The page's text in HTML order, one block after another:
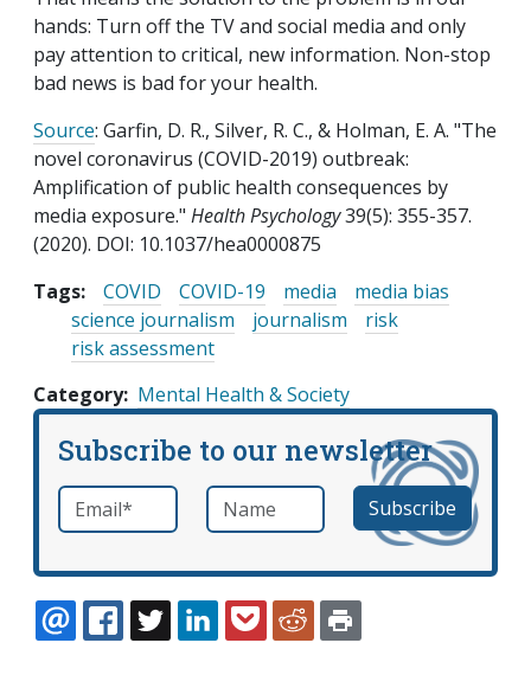
hands: Turn off the TV and social media and only
pay attention to critical, new information. Non-stop
bad news is bad for your health.
Source: Garfin, D. R., Silver, R. C., & Holman, E. A. "The
novel coronavirus (COVID-2019) outbreak:
Amplification of public health consequences by
media exposure." Health Psychology39(5): 355-357.
(2020). DOI: 10.1037/hea0000875
Tags:
COVID COVID-19 media
media bias
science journalism
journalism
risk
risk assessment
Category Mental Health & Society
Subscribe to our newsletter
Email *required Name